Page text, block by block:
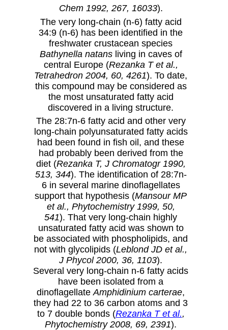
Chem 1992, 267, 16033).
The very long-chain (n-6) fatty acid
34:9 (n-6) has been identified in the
freshwater crustacean species
Bathynella natansliving in caves of
central Europe (Rezanka T et al.,
Tetrahedron 2004, 60, 4261). To date,
this compound may be considered as
the most unsaturated fatty acid
discovered in a living structure.
The 28:7n-6 fatty acid and other very
long-chain polyunsaturated fatty acids
had been found in fish oil, and these
had probably been derived from the
diet (Rezanka T, J Chromatogr 1990,
513, 344). The identification of 28:7n-
6 in several marine dinoflagellates
support that hypothesis (Mansour MP
et al., Phytochemistry 1999, 50,
541). That very long-chain highly
unsaturated fatty acid was shown to
be associated with phospholipids, and
not with glycolipids (Leblond JD et al.,
J Phycol 2000, 36, 1103).
Several very long-chain n-6 fatty acids
have been isolated from a
dinoflagellate Amphidinium carterae,
they had 22 to 36 carbon atoms and 3
to 7 double bonds (Rezanka T et al.,
Phytochemistry 2008, 69, 2391).